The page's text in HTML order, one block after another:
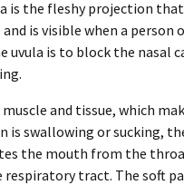
is the fleshy projection
is visible when a person
uvula is to block the nasal
and tissue, which
is swallowing or sucking,
the mouth from the
tract. The soft